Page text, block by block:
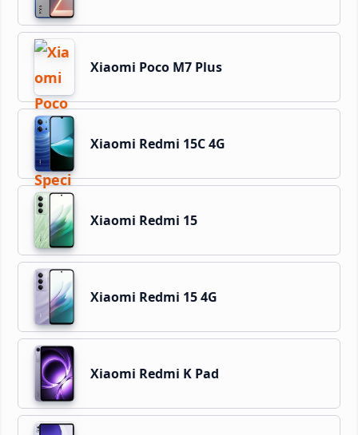
Xiaomi Poco M7 Plus
Xiaomi Redmi 15C 4G
Xiaomi Redmi 15
Xiaomi Redmi 15 4G
Xiaomi Redmi K Pad